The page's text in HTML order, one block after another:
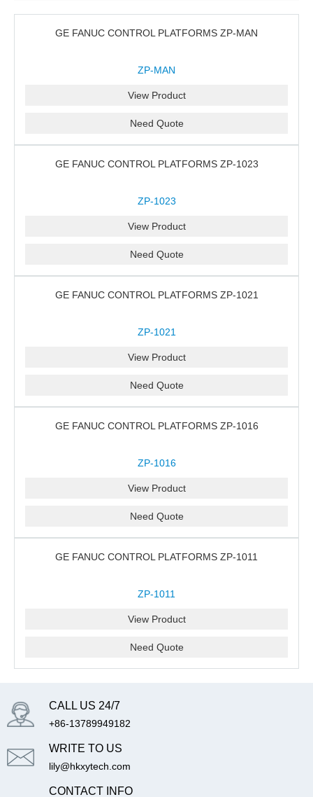
GE FANUC CONTROL PLATFORMS ZP-MAN
ZP-MAN
View Product
Need Quote
GE FANUC CONTROL PLATFORMS ZP-1023
ZP-1023
View Product
Need Quote
GE FANUC CONTROL PLATFORMS ZP-1021
ZP-1021
View Product
Need Quote
GE FANUC CONTROL PLATFORMS ZP-1016
ZP-1016
View Product
Need Quote
GE FANUC CONTROL PLATFORMS ZP-1011
ZP-1011
View Product
Need Quote
CALL US 24/7
+86-13789949182
WRITE TO US
lily@hkxytech.com
CONTACT INFO